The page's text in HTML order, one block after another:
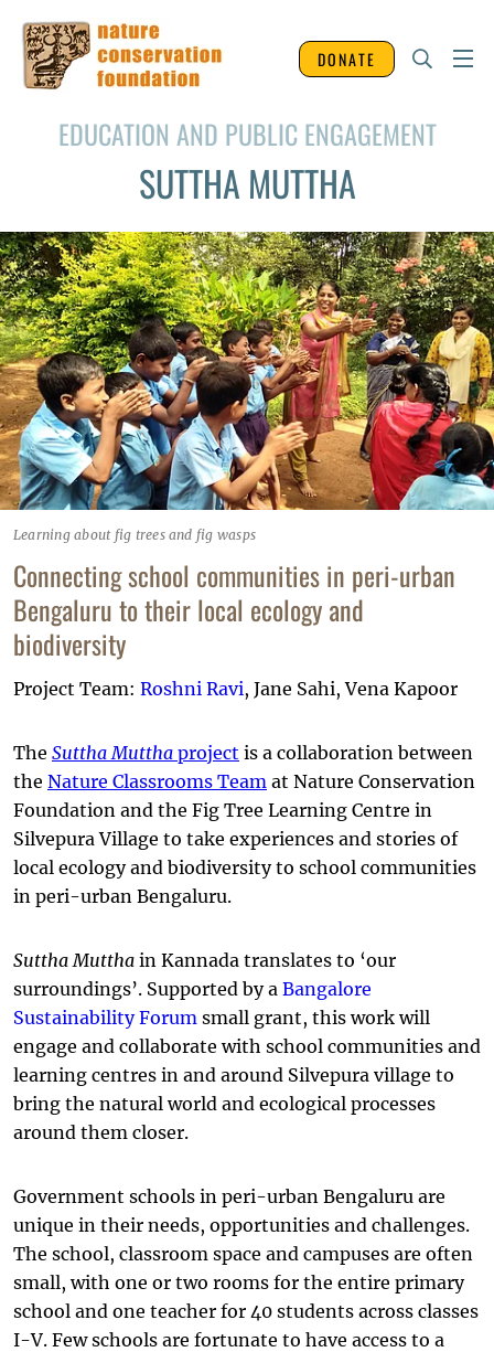
DONATE
EDUCATION AND PUBLIC ENGAGEMENT
SUTTHA MUTTHA
Connecting school communities in peri-urban
Bengaluru to their local ecology and
biodiversity
Project Team: Roshni Ravi, Jane Sahi, Vena Kapoor
The Suttha Muttha project is a collaboration between
the Nature Classrooms Team at Nature Conservation
Foundation and the Fig Tree Learning Centre in
Silvepura Village to take experiences and stories of
local ecology and biodiversity to school communities
in peri-urban Bengaluru.
Suttha Muttha in Kannada translates to ‘our
surroundings’. Supported by a Bangalore
Sustainability Forum small grant, this work will
engage and collaborate with school communities and
learning centres in and around Silvepura village to
bring the natural world and ecological processes
around them closer.
Government schools in peri-urban Bengaluru are
unique in their needs, opportunities and challenges.
The school, classroom space and campuses are often
small, with one or two rooms for the entire primary
school and one teacher for 40 students across classes
I-V. Few schools are fortunate to have access to a
Learning about fig trees and fig wasps